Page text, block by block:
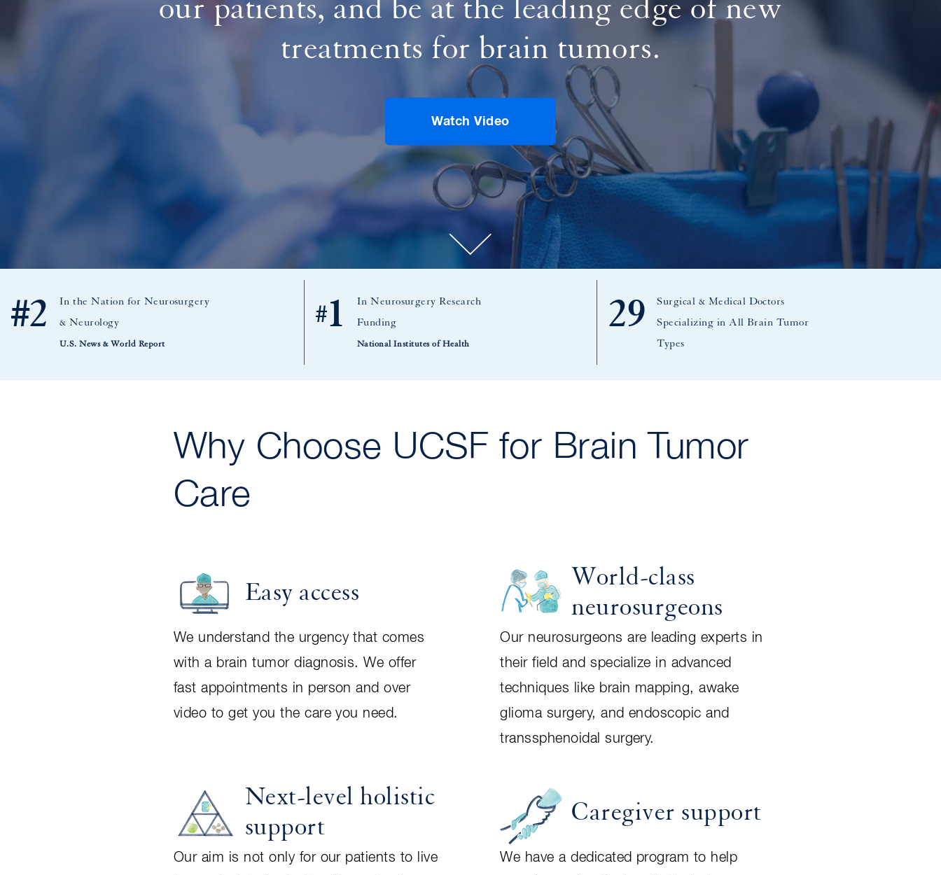
our patients, and be at the leading edge of new
treatments for brain tumors.
Watch Video
#2
In the Nation for Neurosurgery
& Neurology
U.S. News & World Report
#1
In Neurosurgery Research
Funding
National Institutes of Health
29
Surgical & Medical Doctors
Specializing in All Brain Tumor
Types
Why Choose UCSF for Brain Tumor
Care
Easy access
We understand the urgency that comes
with a brain tumor diagnosis. We offer
fast appointments in person and over
video to get you the care you need.
World-class
neurosurgeons
Our neurosurgeons are leading experts in
their field and specialize in advanced
techniques like brain mapping, awake
glioma surgery, and endoscopic and
transsphenoidal surgery.
Next-level holistic
support
Our aim is not only for our patients to live
Caregiver support
We have a dedicated program to help